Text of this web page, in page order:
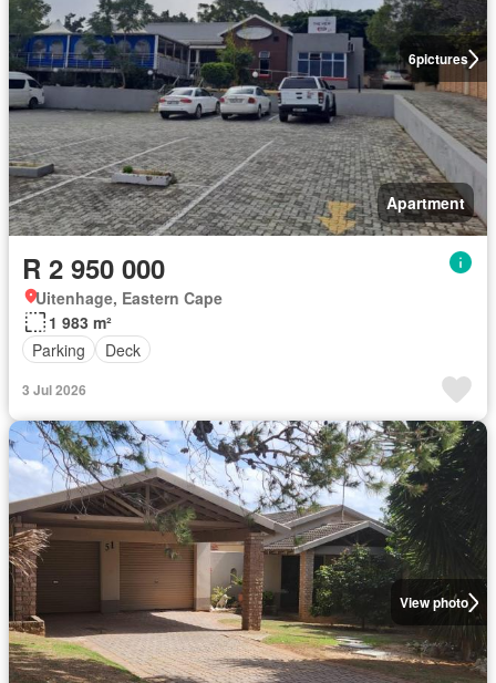
6pictures
Apartment
R 2 950 000
Uitenhage, Eastern Cape
1 983 m²
Parking
Deck
3 Jul 2026
View photo